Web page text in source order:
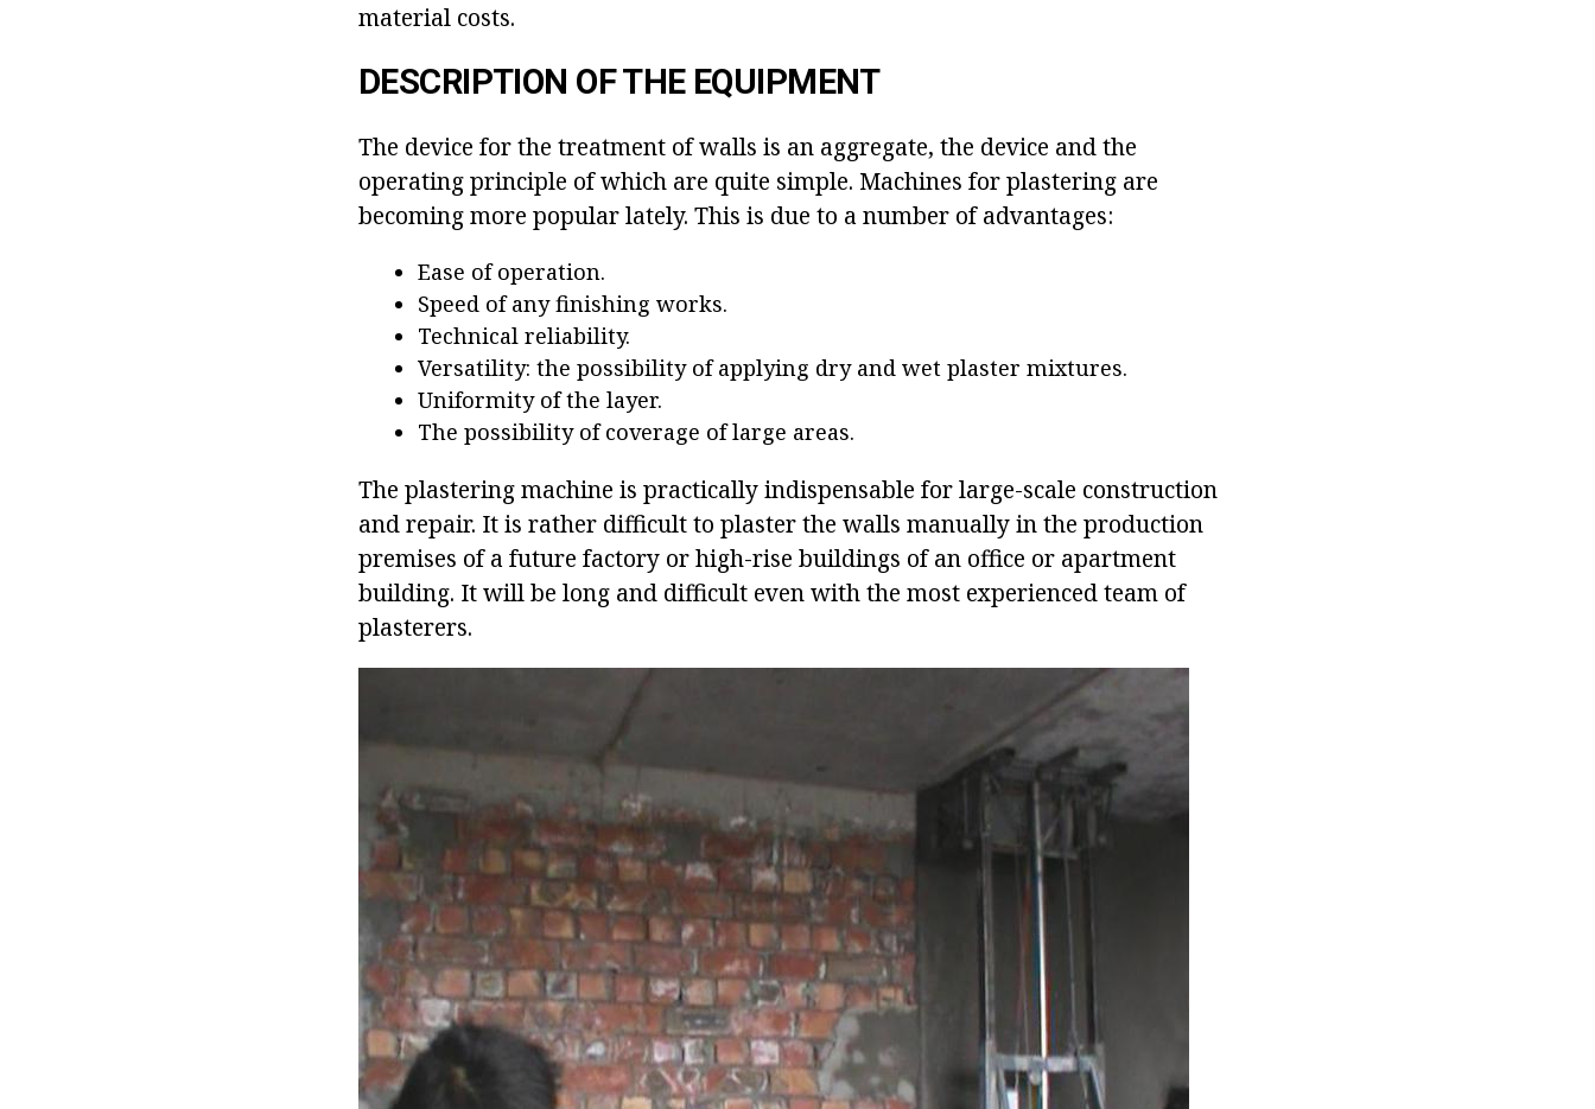
material costs.
DESCRIPTION OF THE EQUIPMENT
The device for the treatment of walls is an aggregate, the device and the
operating principle of which are quite simple. Machines for plastering are
becoming more popular lately. This is due to a number of advantages:
Ease of operation.
Speed of any finishing works.
Technical reliability.
Versatility: the possibility of applying dry and wet plaster mixtures.
Uniformity of the layer.
The possibility of coverage of large areas.
The plastering machine is practically indispensable for large-scale construction
and repair. It is rather difficult to plaster the walls manually in the production
premises of a future factory or high-rise buildings of an office or apartment
building. It will be long and difficult even with the most experienced team of
plasterers.